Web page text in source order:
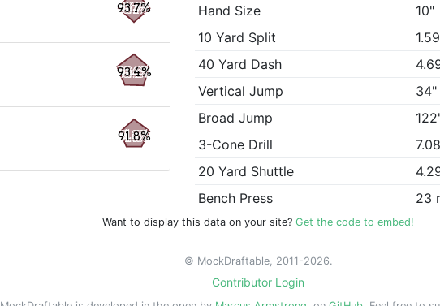
Hand Size
10"
10 Yard Split
40 Yard Dash
Vertical Jump
34"
Broad Jump
3-Cone Drill
20 Yard Shuttle
Bench Press
23
93.7%
93.4%
91.8%
Want to display this data on your site? Get the code to embed!
© MockDraftable, 2011-2026.
Contributor Login